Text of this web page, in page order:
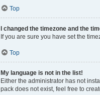
Top
I changed the timezone and the
If you are sure you have set the
Top
My language is not in the list!
Either the administrator has not
pack does not exist, feel free to